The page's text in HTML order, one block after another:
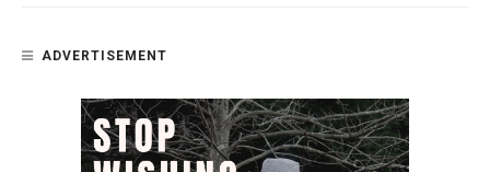
ADVERTISEMENT